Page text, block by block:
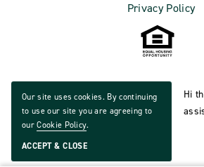
Privacy Policy
Hi
Our site uses cookies. By continuing
to use our site you are agreeing to
ourCookie Policy.
ACCEPT & CLOSE